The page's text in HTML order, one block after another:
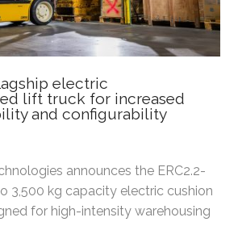
electric
lift truck for increased
and configurability
announces the ERC2.2-
3,500 kg capacity electric cushion
for high-intensity warehousing